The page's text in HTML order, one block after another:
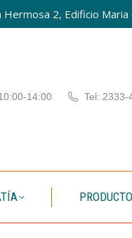
2, Edificio
14:00 Tel: 2333-
HOMEOPATÍA